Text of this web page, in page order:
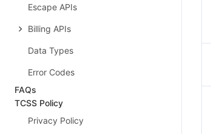
Escape APIs
Billing APIs
Data Types
Error Codes
FAQs
TCSS Policy
Privacy Policy